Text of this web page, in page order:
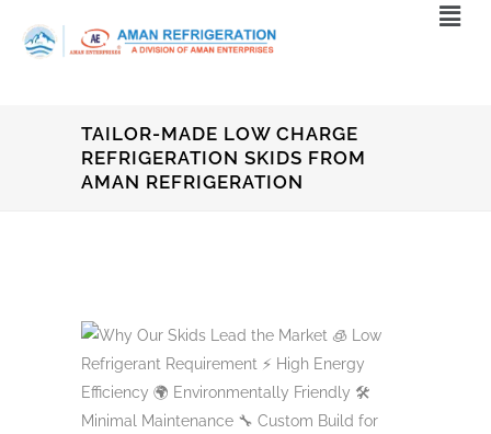
TAILOR-MADE LOW CHARGE
REFRIGERATION SKIDS FROM
AMAN REFRIGERATION